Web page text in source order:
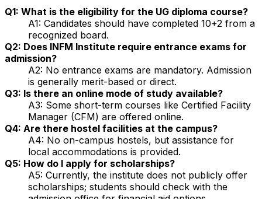
Q1: What is the eligibility for the UG diploma course?
A1: Candidates should have completed 10+2 from a
recognized board.
Q2: Does INFM Institute require entrance exams for
admission?
A2: No entrance exams are mandatory. Admission
is generally merit-based or direct.
Q3: Is there an online mode of study available?
A3: Some short-term courses like Certified Facility
Manager (CFM) are offered online.
Q4: Are there hostel facilities at the campus?
A4: No on-campus hostels, but assistance for
local accommodations is provided.
Q5: How do I apply for scholarships?
A5: Currently, the institute does not publicly offer
scholarships; students should check with the